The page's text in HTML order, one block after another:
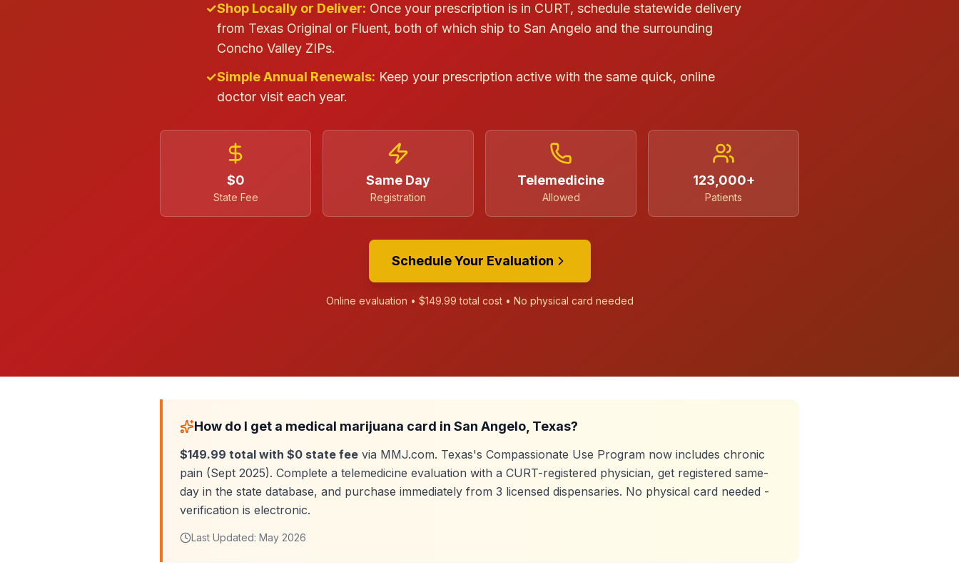
✓Shop Locally or Deliver: Once your prescription is in CURT, schedule statewide delivery
from Texas Original or Fluent, both of which ship to San Angelo and the surrounding
Concho Valley ZIPs.
✓Simple Annual Renewals: Keep your prescription active with the same quick, online
doctor visit each year.
$0
State Fee
Same Day
Registration
Telemedicine
Allowed
123,000+
Patients
Schedule Your Evaluation
Online evaluation • $149.99 total cost • No physical card needed
How do I get a medical marijuana card in San Angelo , Texas?
$149.99 total with $0 state fee via MMJ.com. Texas's Compassionate Use Program now includes chronic
pain (Sept 2025). Complete a telemedicine evaluation with a CURT-registered physician, get registered same-
day in the state database, and purchase immediately from 3 licensed dispensaries. No physical card needed -
verification is electronic.
Last Updated: May 2026